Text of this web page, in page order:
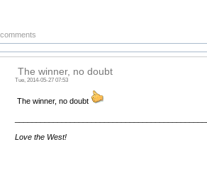
The winner, no doubt
Tue, 2014-05-27 07:53
The winner, no doubt
Love the West!